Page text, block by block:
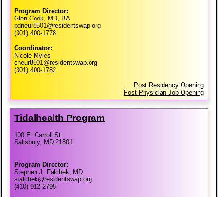
Program Director:
Glen Cook, MD, BA
pdneur8501@residentswap.org
(301) 400-1778
Coordinator:
Nicole Myles
cneur8501@residentswap.org
(301) 400-1782
Post Residency Opening
Post Physician Job Opening
Tidalhealth Program
100 E. Carroll St.
Salisbury, MD 21801
Program Director:
Stephen J. Falchek, MD
sfalchek@residentswap.org
(410) 912-2795